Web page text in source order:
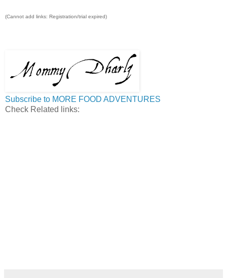
(Cannot add links: Registration/trial expired)
Subscribe to MORE FOOD ADVENTURES
Check Related links: